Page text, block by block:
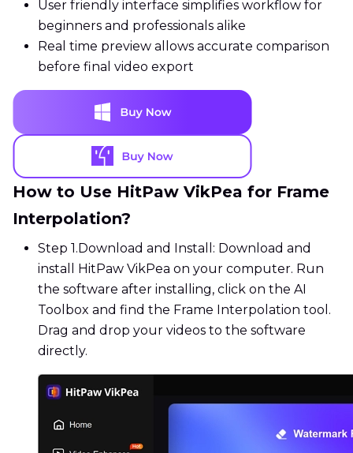
User friendly interface simplifies workflow for
beginners and professionals alike
Real time preview allows accurate comparison
before final video export
How to Use HitPaw VikPea for Frame
Interpolation?
Step 1. Download and Install: Download and
install HitPaw VikPea on your computer. Run
the software after installing, click on the AI
Toolbox and find the Frame Interpolation tool.
Drag and drop your videos to the software
directly.